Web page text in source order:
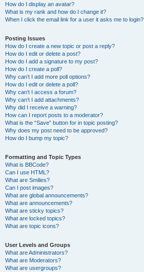
How do I display an avatar?
What is my rank and how do I change it?
When I click the email link for a user it asks me to login?
Posting Issues
How do I create a new topic or post a reply?
How do I edit or delete a post?
How do I add a signature to my post?
How do I create a poll?
Why can’t I add more poll options?
How do I edit or delete a poll?
Why can’t I access a forum?
Why can’t I add attachments?
Why did I receive a warning?
How can I report posts to a moderator?
What is the “Save” button for in topic posting?
Why does my post need to be approved?
How do I bump my topic?
Formatting and Topic Types
What is BBCode?
Can I use HTML?
What are Smilies?
Can I post images?
What are global announcements?
What are announcements?
What are sticky topics?
What are locked topics?
What are topic icons?
User Levels and Groups
What are Administrators?
What are Moderators?
What are usergroups?